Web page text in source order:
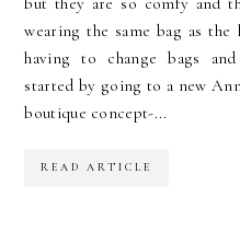
wearing the same bag as
having to change bags
started by going to a new
boutique concept-...
READ ARTICLE